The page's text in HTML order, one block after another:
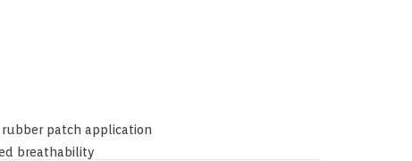
patch application
breathability